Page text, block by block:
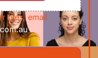
files, email